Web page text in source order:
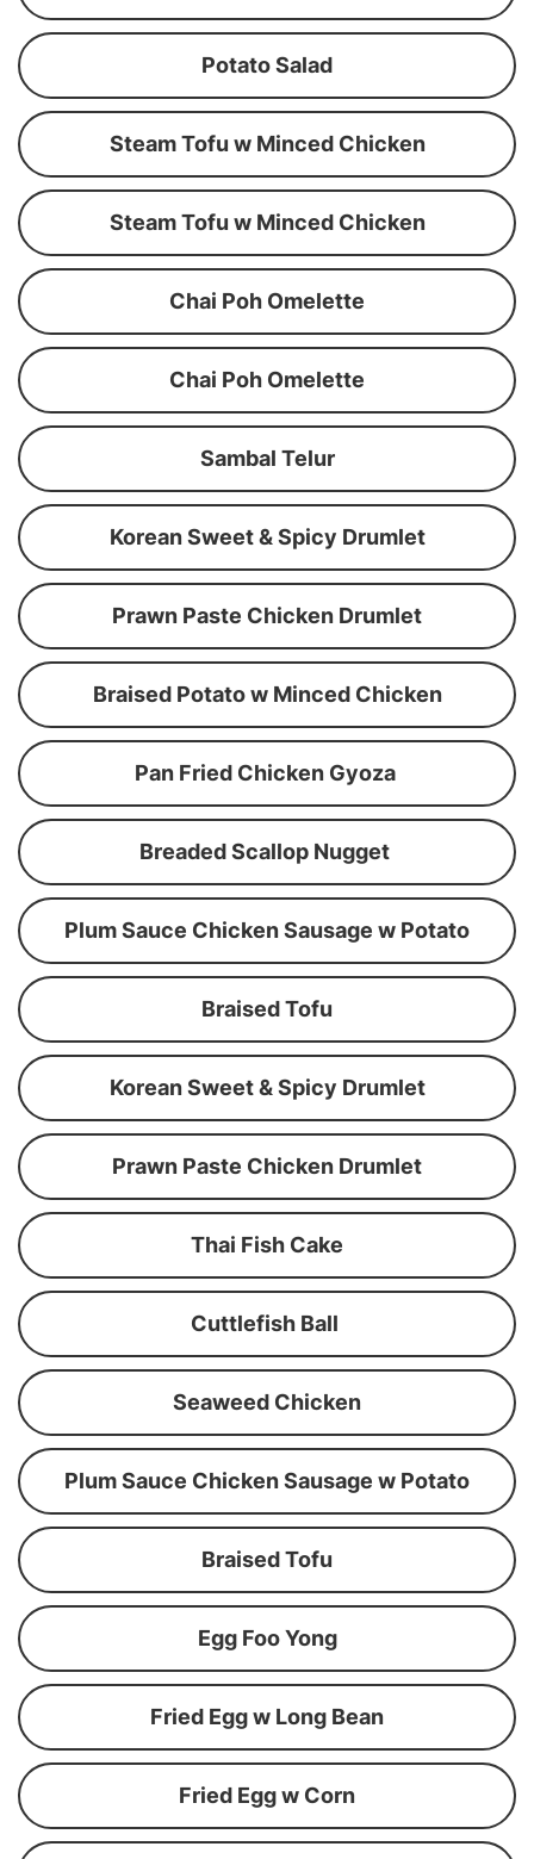
Potato Salad
Steam Tofu w Minced Chicken
Steam Tofu w Minced Chicken
Chai Poh Omelette
Chai Poh Omelette
Sambal Telur
Korean Sweet & Spicy Drumlet
Prawn Paste Chicken Drumlet
Braised Potato w Minced Chicken
Pan Fried Chicken Gyoza
Breaded Scallop Nugget
Plum Sauce Chicken Sausage w Potato
Braised Tofu
Korean Sweet & Spicy Drumlet
Prawn Paste Chicken Drumlet
Thai Fish Cake
Cuttlefish Ball
Seaweed Chicken
Plum Sauce Chicken Sausage w Potato
Braised Tofu
Egg Foo Yong
Fried Egg w Long Bean
Fried Egg w Corn